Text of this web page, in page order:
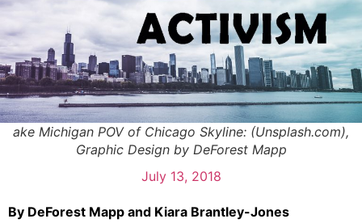
ake Michigan POV of Chicago Skyline: (Unsplash.com),
Graphic Design by DeForest Mapp
July 13, 2018
By DeForest Mapp and Kiara Brantley-Jones